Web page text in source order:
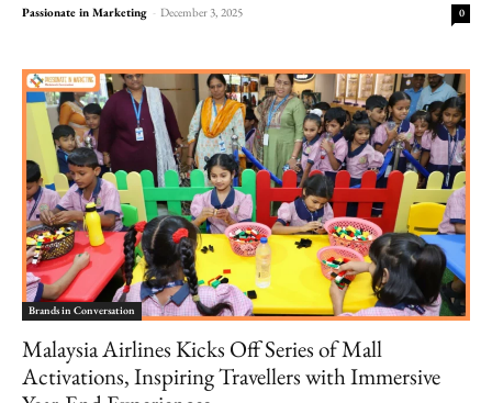
Passionate in Marketing - December 3, 2025 0
Brands in Conversation
Malaysia Airlines Kicks Off Series of Mall
Activations, Inspiring Travellers with Immersive